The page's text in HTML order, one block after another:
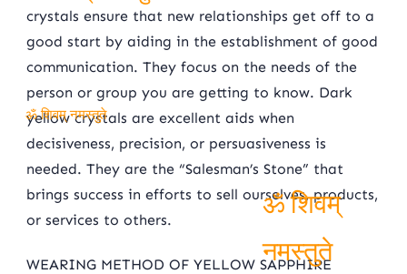
crystals ensure that new relationships get off to a
good start by aiding in the establishment of good
communication. They focus on the needs of the
person or group you are getting to know. Dark
yellow crystals are excellent aids when
decisiveness, precision, or persuasiveness is
needed. They are the “Salesman’s Stone” that
brings success in efforts to sell ourselves, products,
or services to others.
WEARING METHOD OF YELLOW SAPPHIRE
ॐ शिवम् नमस्तुते
ॐ शिवम् नमस्तुते
ॐ शिवम्